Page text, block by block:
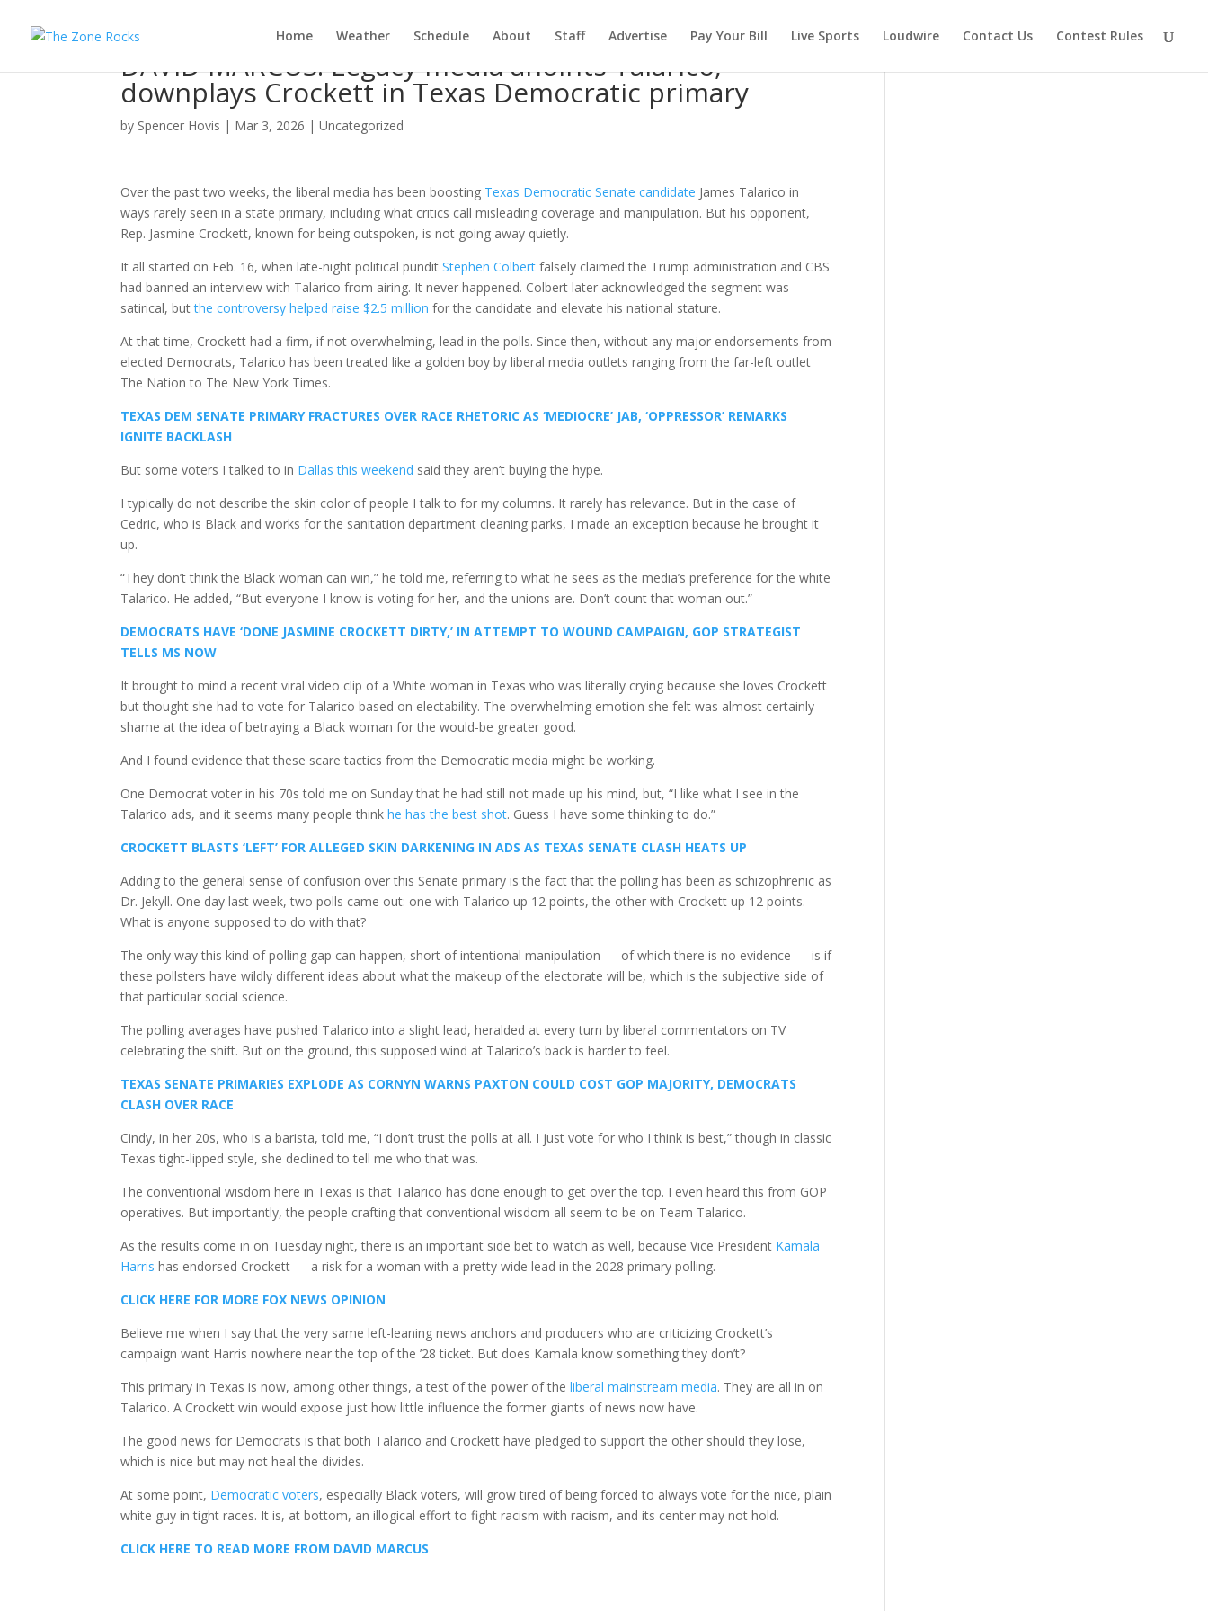
Home Weather Schedule About Staff Advertise Pay Your Bill Live Sports Loudwire Contact Us Contest Rules
DAVID MARCUS: Legacy media anoints Talarico,
downplays Crockett in Texas Democratic primary
by Spencer Hovis | Mar 3, 2026 |Uncategorized
Over the past two weeks, the liberal media has been boosting Texas Democratic Senate candidate James Talarico in
ways rarely seen in a state primary, including what critics call misleading coverage and manipulation. But his opponent,
Rep. Jasmine Crockett, known for being outspoken, is not going away quietly.
It all started on Feb. 16, when late-night political punditStephen Colbert falsely claimed the Trump administration and CBS
had banned an interview with Talarico from airing. It never happened. Colbert later acknowledged the segment was
satirical, butthe controversy helped raise $2.5 million for the candidate and elevate his national stature.
At that time, Crockett had a firm, if not overwhelming, lead in the polls. Since then, without any major endorsements from
elected Democrats, Talarico has been treated like a golden boy by liberal media outlets ranging from the far-left outlet
The Nation to The New York Times.
TEXAS DEM SENATE PRIMARY FRACTURES OVER RACE RHETORIC AS ‘MEDIOCRE’ JAB, ‘OPPRESSOR’ REMARKS
IGNITE BACKLASH
But some voters I talked to in Dallas this weekend said they aren’t buying the hype.
I typically do not describe the skin color of people I talk to for my columns. It rarely has relevance. But in the case of
Cedric, who is Black and works for the sanitation department cleaning parks, I made an exception because he brought it
up.
“They don’t think the Black woman can win,” he told me, referring to what he sees as the media’s preference for the white
Talarico. He added, “But everyone I know is voting for her, and the unions are. Don’t count that woman out.”
DEMOCRATS HAVE ‘DONE JASMINE CROCKETT DIRTY,’ IN ATTEMPT TO WOUND CAMPAIGN, GOP STRATEGIST
TELLS MS NOW
It brought to mind a recent viral video clip of a White woman in Texas who was literally crying because she loves Crockett
but thought she had to vote for Talarico based on electability. The overwhelming emotion she felt was almost certainly
shame at the idea of betraying a Black woman for the would-be greater good.
And I found evidence that these scare tactics from the Democratic media might be working.
One Democrat voter in his 70s told me on Sunday that he had still not made up his mind, but, “I like what I see in the
Talarico ads, and it seems many people thinkhe has the best shot. Guess I have some thinking to do.”
CROCKETT BLASTS ‘LEFT’ FOR ALLEGED SKIN DARKENING IN ADS AS TEXAS SENATE CLASH HEATS UP
Adding to the general sense of confusion over this Senate primary is the fact that the polling has been as schizophrenic as
Dr. Jekyll. One day last week, two polls came out: one with Talarico up 12 points, the other with Crockett up 12 points.
What is anyone supposed to do with that?
The only way this kind of polling gap can happen, short of intentional manipulation — of which there is no evidence — is if
these pollsters have wildly different ideas about what the makeup of the electorate will be, which is the subjective side of
that particular social science.
The polling averages have pushed Talarico into a slight lead, heralded at every turn by liberal commentators on TV
celebrating the shift. But on the ground, this supposed wind at Talarico’s back is harder to feel.
TEXAS SENATE PRIMARIES EXPLODE AS CORNYN WARNS PAXTON COULD COST GOP MAJORITY, DEMOCRATS
CLASH OVER RACE
Cindy, in her 20s, who is a barista, told me, “I don’t trust the polls at all. I just vote for who I think is best,” though in classic
Texas tight-lipped style, she declined to tell me who that was.
The conventional wisdom here in Texas is that Talarico has done enough to get over the top. I even heard this from GOP
operatives. But importantly, the people crafting that conventional wisdom all seem to be on Team Talarico.
As the results come in on Tuesday night, there is an important side bet to watch as well, because Vice President Kamala
Harris has endorsed Crockett — a risk for a woman with a pretty wide lead in the 2028 primary polling.
CLICK HERE FOR MORE FOX NEWS OPINION
Believe me when I say that the very same left-leaning news anchors and producers who are criticizing Crockett’s
campaign want Harris nowhere near the top of the ’28 ticket. But does Kamala know something they don’t?
This primary in Texas is now, among other things, a test of the power of theliberal mainstream media. They are all in on
Talarico. A Crockett win would expose just how little influence the former giants of news now have.
The good news for Democrats is that both Talarico and Crockett have pledged to support the other should they lose,
which is nice but may not heal the divides.
At some point, Democratic voters, especially Black voters, will grow tired of being forced to always vote for the nice, plain
white guy in tight races. It is, at bottom, an illogical effort to fight racism with racism, and its center may not hold.
CLICK HERE TO READ MORE FROM DAVID MARCUS